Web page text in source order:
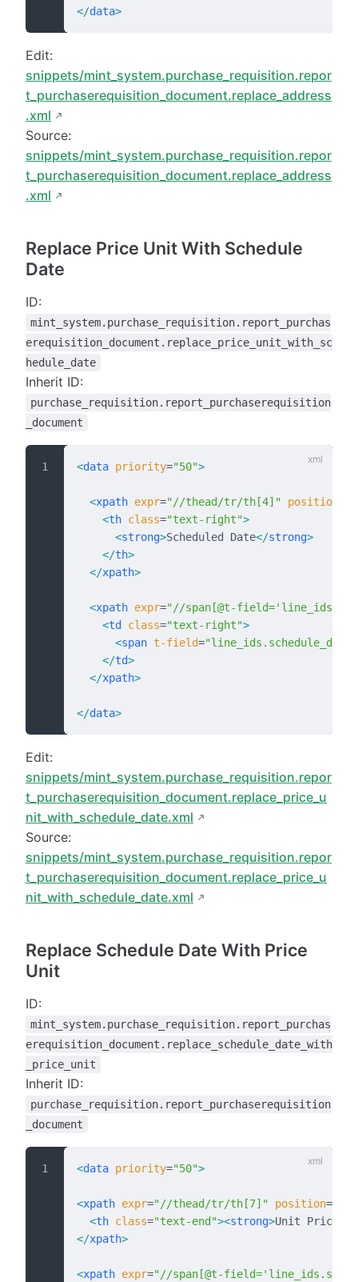
</data>
Edit:
snippets/mint_system.purchase_requisition.repor
t_purchaserequisition_document.replace_address
.xml
Source:
snippets/mint_system.purchase_requisition.repor
t_purchaserequisition_document.replace_address
.xml
Replace Price Unit With Schedule
Date
ID:
mint_system.purchase_requisition.report_purchas
erequisition_document.replace_price_unit_with_sc
hedule_date
Inherit ID:
purchase_requisition.report_purchaserequisition
_document
<data priority="50">
  <
xpath expr="//thead/tr/th[4]" position
    <
th class="text-right">
      <
strong>Scheduled Date</strong>
    </
th>
  </
xpath>
  <
xpath expr="//span[@t-
    <
td class="text-right">
      <
span t-field="line_ids.schedule_date"
    </
td>
  </
xpath>
</data>
Edit:
snippets/mint_system.purchase_requisition.repor
t_purchaserequisition_document.replace_price_u
nit_with_schedule_date.xml
Source:
snippets/mint_system.purchase_requisition.repor
t_purchaserequisition_document.replace_price_u
nit_with_schedule_date.xml
Replace Schedule Date With Price
Unit
ID:
mint_system.purchase_requisition.report_purchas
erequisition_document.replace_schedule_date_with
_price_unit
Inherit ID:
purchase_requisition.report_purchaserequisition
_document
<data priority="50">
<xpath expr="//thead/tr/th[7]" position=
  <
th class="text-end"><strong>Unit Price
</xpath>
<xpath expr="//span[@t-